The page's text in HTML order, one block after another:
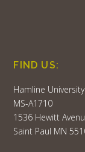
FIND US:
Hamline
MS-A1710
1536 Hewitt
Saint Paul MN